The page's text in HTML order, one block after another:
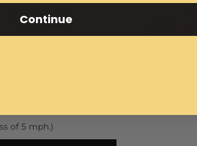
Steel) and is 4"
the tab and slot
a perfect fit every
supplied hardware. The
in less than a
of 5 mph.)
Continue